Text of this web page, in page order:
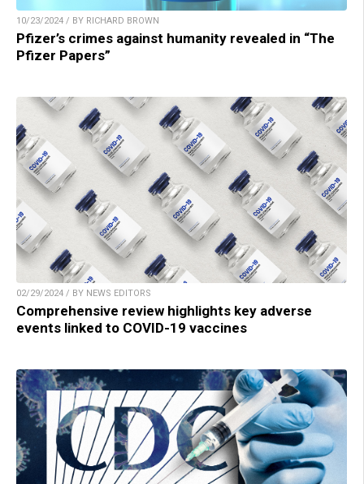
10/23/2024 / BY RICHARD BROWN
Pfizer’s crimes against humanity revealed in “The
Pfizer Papers”
02/29/2024 / BY NEWS EDITORS
Comprehensive review highlights key adverse
events linked to COVID-19 vaccines